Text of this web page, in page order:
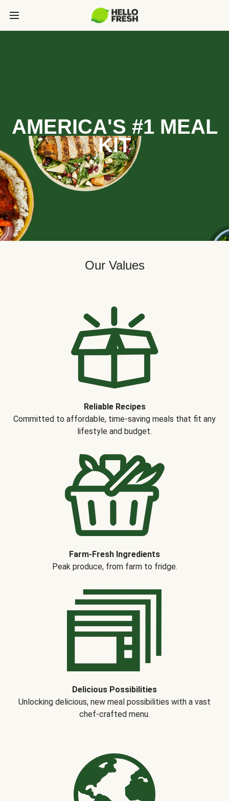
AMERICA'S #1 MEAL
KIT
Our Values
Reliable Recipes
Committed to affordable, time-saving meals that fit any
lifestyle and budget.
Farm-Fresh Ingredients
Peak produce, from farm to fridge.
Delicious Possibilities
Unlocking delicious, new meal possibilities with a vast
chef-crafted menu.